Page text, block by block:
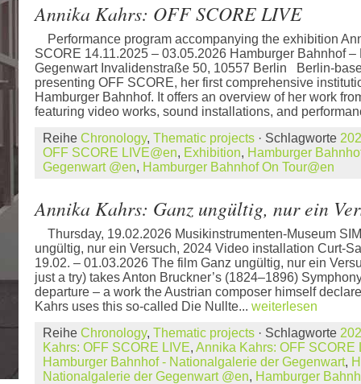
Annika Kahrs: OFF SCORE LIVE
Performance program accompanying the exhibition
SCORE 14.11.2025 – 03.05.2026 Hamburger Bahnhof
Gegenwart Invalidenstraße 50, 10557 Berlin Berlin-
presenting OFF SCORE, her first comprehensive
Hamburger Bahnhof. It offers an overview of her work
featuring video works, sound installations, and
Reihe Chronology, Thematic projects · Schlagworte
OFF SCORE LIVE@en, Exhibition, Hamburger
Gegenwart @en, Hamburger Bahnhof On Tour@en
Annika Kahrs: Ganz ungültig, nur ein
Thursday, 19.02.2026 Musikinstrumenten-Museum
ungültig, nur ein Versuch, 2024 Video installation Curt-
19.02. – 01.03.2026 The film Ganz ungültig, nur ein
just a try) takes Anton Bruckner’s (1824–1896)
departure – a work the Austrian composer himself
Kahrs uses this so-called Die Nullte... weiterlesen
Reihe Chronology, Thematic projects · Schlagworte
Kahrs: OFF SCORE LIVE, Annika Kahrs: OFF SCORE
Hamburger Bahnhof - Nationalgalerie der Gegenwart,
Nationalgalerie der Gegenwart @en, Hamburger